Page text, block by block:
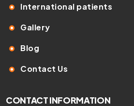
International patients
Gallery
Blog
Contact Us
CONTACT INFORMATION